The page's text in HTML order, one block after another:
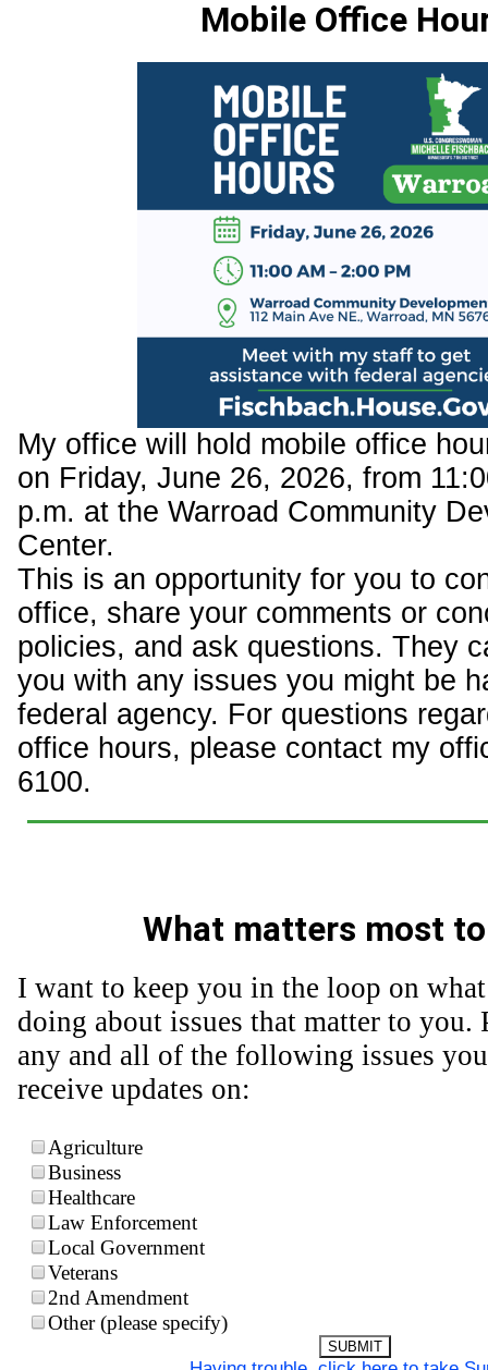
Mobile Office
My office will hold mobile office
on Friday, June 26, 2026, from
p.m. at the Warroad Community
Center.
This is an opportunity for you to
office, share your comments or
policies, and ask questions. They
you with any issues you might be
federal agency. For questions
office hours, please contact my
6100.
What matters most
I want to keep you in the loop on
doing about issues that matter to you.
any and all of the following issues
receive updates on:
Agriculture
Business
Healthcare
Law Enforcement
Local Government
Veterans
2nd Amendment
Other (please specify)
SUBMIT